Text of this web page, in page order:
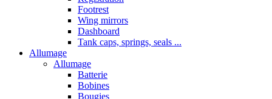
Footrest
Wing mirrors
Dashboard
Tank caps, springs, seals ...
Allumage
Allumage
Batterie
Bobines
Bougies